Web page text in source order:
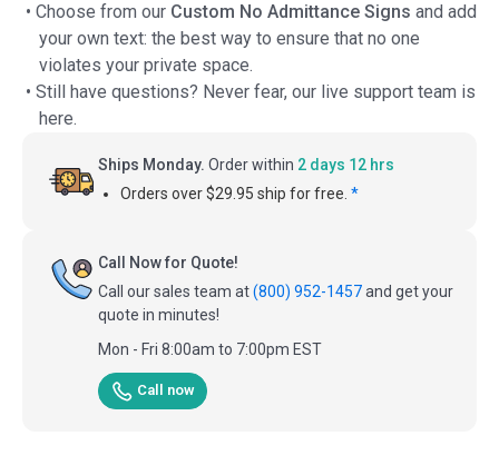
• Choose from our Custom No Admittance Signs and add
your own text: the best way to ensure that no one
violates your private space.
• Still have questions? Never fear, our live support team is
here.
Ships Monday. Order within 2 days 12 hrs
Orders over $29.95 ship for free. *
Call Now for Quote!
Call our sales team at(800) 952-1457and get your
quote in minutes!
Mon - Fri 8:00am to 7:00pm EST
Call now